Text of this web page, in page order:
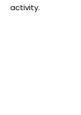
activity.